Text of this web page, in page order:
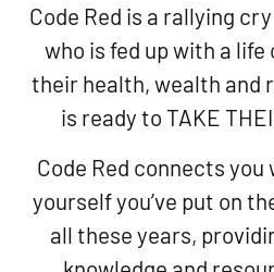
Code Red is a rallying
who is fed up with a
their health, wealth and
is ready to TAKE
Code Red connects
yourself you’ve put on
all these years,